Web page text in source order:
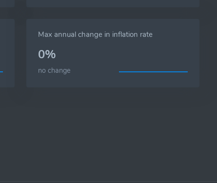
Max annual change in inflation rate
0%
no change